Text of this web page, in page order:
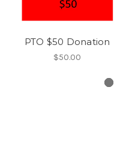
PTO $50 Donation
$50.00